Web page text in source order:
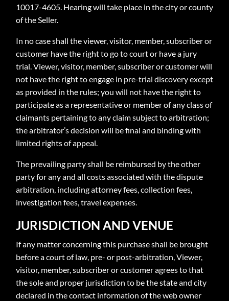
10017-4605. Hearing will take place in the city or county
of the Seller.
In no case shall the viewer, visitor, member, subscriber or
customer have the right to go to court or have a jury
trial. Viewer, visitor, member, subscriber or customer will
not have the right to engage in pre-trial discovery except
as provided in the rules; you will not have the right to
participate as a representative or member of any class of
claimants pertaining to any claim subject to arbitration;
the arbitrator’s decision will be final and binding with
limited rights of appeal.
The prevailing party shall be reimbursed by the other
party for any and all costs associated with the dispute
arbitration, including attorney fees, collection fees,
investigation fees, travel expenses.
JURISDICTION AND VENUE
If any matter concerning this purchase shall be brought
before a court of law, pre- or post-arbitration, Viewer,
visitor, member, subscriber or customer agrees to that
the sole and proper jurisdiction to be the state and city
declared in the contact information of the web owner